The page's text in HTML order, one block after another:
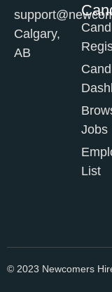
Calgary,
AB
Jobs
List
© 2023 Newcomers